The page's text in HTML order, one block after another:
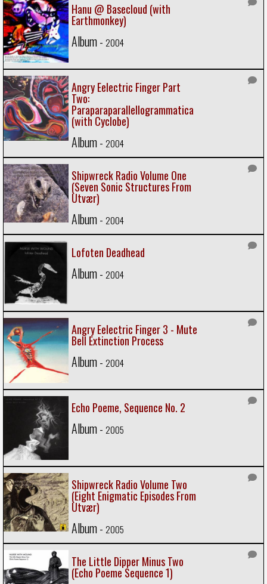
Hanu @ Basecloud (with
Earthmonkey)
Album - 2004
Angry Eelectric Finger Part
Two:
Paraparaparallellogrammatica
(with Cyclobe)
Album - 2004
Shipwreck Radio Volume One
(Seven Sonic Structures From
Utvær)
Album - 2004
Lofoten Deadhead
Album - 2004
Angry Eelectric Finger 3 - Mute
Bell Extinction Process
Album - 2004
Echo Poeme, Sequence No. 2
Album - 2005
Shipwreck Radio Volume Two
(Eight Enigmatic Episodes From
Utvær)
Album - 2005
The Little Dipper Minus Two
(Echo Poeme Sequence 1)